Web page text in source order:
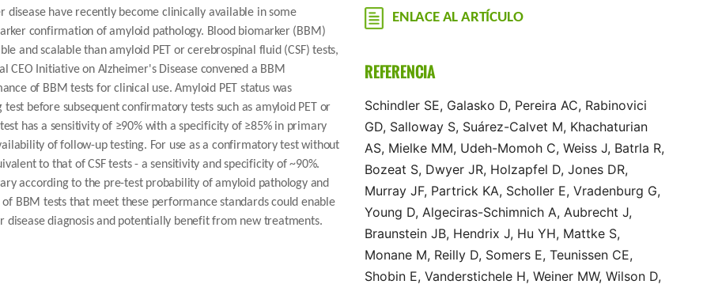
have recently become clinically available in some
confirmation of amyloid pathology. Blood biomarker (BBM)
and scalable than amyloid PET or cerebrospinal fluid (CSF) tests,
Initiative on Alzheimer's Disease convened a BBM
of BBM tests for clinical use. Amyloid PET status was
before subsequent confirmatory tests such as amyloid PET or
has a sensitivity of ≥90% with a specificity of ≥85% in primary
of follow-up testing. For use as a confirmatory test without
to that of CSF tests - a sensitivity and specificity of ~90%.
according to the pre-test probability of amyloid pathology and
BBM tests that meet these performance standards could enable
diagnosis and potentially benefit from new treatments.
ENLACE AL ARTÍCULO
REFERENCIA
Schindler SE, Galasko D, Pereira AC, Rabinovici
GD, Salloway S, Suárez-Calvet M, Khachaturian
AS, Mielke MM, Udeh-Momoh C, Weiss J, Batrla R,
Bozeat S, Dwyer JR, Holzapfel D, Jones DR,
Murray JF, Partrick KA, Scholler E, Vradenburg G,
Young D, Algeciras-Schimnich A, Aubrecht J,
Braunstein JB, Hendrix J, Hu YH, Mattke S,
Monane M, Reilly D, Somers E, Teunissen CE,
Shobin E, Vanderstichele H, Weiner MW, Wilson D,